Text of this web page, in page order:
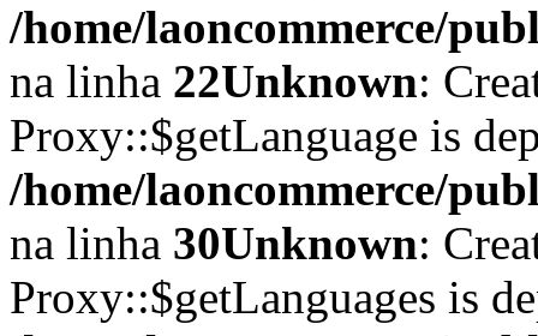
/home/laoncommerce/
na linha 22Unknown:
Proxy::$getLanguage is
/home/laoncommerce/
na linha 30Unknown:
Proxy::$getLanguages is